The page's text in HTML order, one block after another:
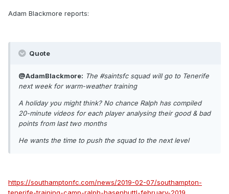
Adam Blackmore reports:
Quote
@AdamBlackmore: The #saintsfc squad will go to Tenerife
next week for warm-weather training
A holiday you might think? No chance Ralph has compiled
20-minute videos for each player analysing their good & bad
points from last two months
He wants the time to push the squad to the next level
https://southamptonfc.com/news/2019-02-07/southampton-